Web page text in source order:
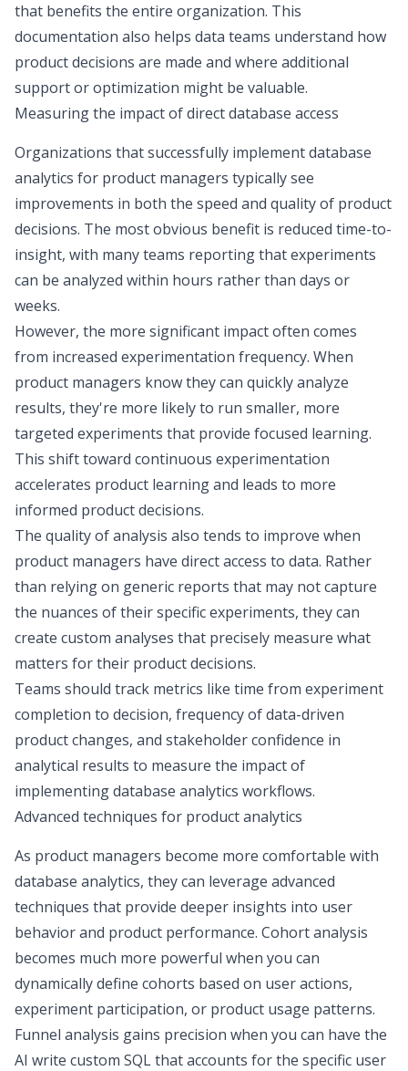
that benefits the entire organization. This
documentation also helps data teams understand how
product decisions are made and where additional
support or optimization might be valuable.
Measuring the impact of direct database access
Organizations that successfully implement database
analytics for product managers typically see
improvements in both the speed and quality of product
decisions. The most obvious benefit is reduced time-to-
insight, with many teams reporting that experiments
can be analyzed within hours rather than days or
weeks.
However, the more significant impact often comes
from increased experimentation frequency. When
product managers know they can quickly analyze
results, they're more likely to run smaller, more
targeted experiments that provide focused learning.
This shift toward continuous experimentation
accelerates product learning and leads to more
informed product decisions.
The quality of analysis also tends to improve when
product managers have direct access to data. Rather
than relying on generic reports that may not capture
the nuances of their specific experiments, they can
create custom analyses that precisely measure what
matters for their product decisions.
Teams should track metrics like time from experiment
completion to decision, frequency ofdata-driven
product changes, and stakeholder confidence in
analytical results to measure the impact of
implementing database analytics workflows.
Advanced techniques for product analytics
As product managers become more comfortable with
database analytics, they can leverage advanced
techniques that provide deeper insights into user
behavior and product performance. Cohort analysis
becomes much more powerful when you can
dynamically define cohorts based on user actions,
experiment participation, or product usage patterns.
Funnel analysis gains precision when you can have the
AI write custom SQL that accounts for the specific user